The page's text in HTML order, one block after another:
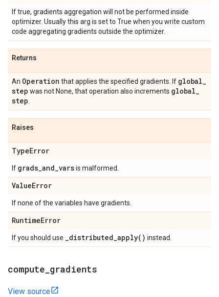
If true, gradients aggregation will not be performed inside
optimizer. Usually this arg is set to True when you write custom
code aggregating gradients outside the optimizer.
Returns
An Operation that applies the specified gradients. If global_
step was not None, that operation also increments global_
step
Raises
TypeError
If grads_and_varsis malformed.
ValueError
If none of the variables have gradients.
RuntimeError
If you should use _distributed_apply( ) instead.
compute gradients
View source